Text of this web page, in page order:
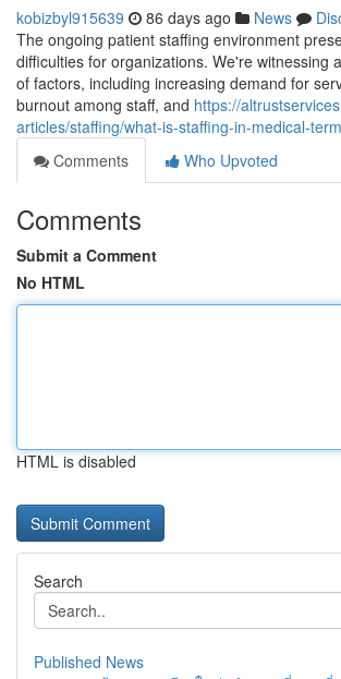
kobizbyl915639 86 days ago News
The ongoing patient staffing environment
difficulties for organizations. We're witnessing
of factors, including increasing demand for
burnout among staff, and https://
articles/staffing/what-is-staffing-in-medical-
Comments
Who Upvoted
Comments
Submit a Comment
No HTML
HTML is disabled
Search
Published News